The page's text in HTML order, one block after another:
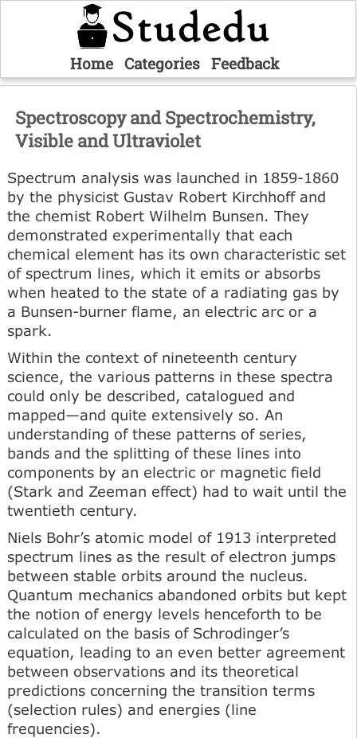
Home Categories Feedback
Spectroscopy and Spectrochemistry,
Visible and Ultraviolet
Spectrum analysis was launched in 1859-1860
by the physicist Gustav Robert Kirchhoff and
the chemist Robert Wilhelm Bunsen. They
demonstrated experimentally that each
chemical element has its own characteristic set
of spectrum lines, which it emits or absorbs
when heated to the state of a radiating gas by
a Bunsen-burner flame, an electric arc or a
spark.
Within the context of nineteenth century
science, the various patterns in these spectra
could only be described, catalogued and
mapped—and quite extensively so. An
understanding of these patterns of series,
bands and the splitting of these lines into
components by an electric or magnetic field
(Stark and Zeeman effect) had to wait until the
twentieth century.
Niels Bohr’s atomic model of 1913 interpreted
spectrum lines as the result of electron jumps
between stable orbits around the nucleus.
Quantum mechanics abandoned orbits but kept
the notion of energy levels henceforth to be
calculated on the basis of Schrodinger’s
equation, leading to an even better agreement
between observations and its theoretical
predictions concerning the transition terms
(selection rules) and energies (line
frequencies).